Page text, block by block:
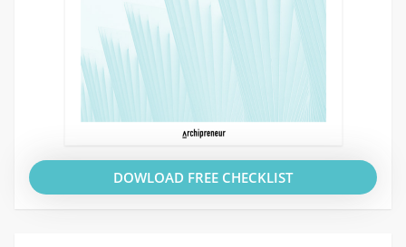
DOWLOAD FREE CHECKLIST